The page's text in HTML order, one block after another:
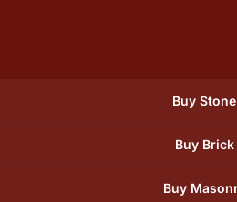
Buy Stone
Buy Brick
Buy